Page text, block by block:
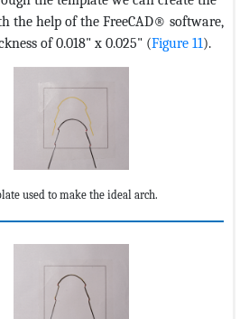
the help of the FreeCAD® software,
of 0.018" x 0.025" (Figure 11).
used to make the ideal arch.